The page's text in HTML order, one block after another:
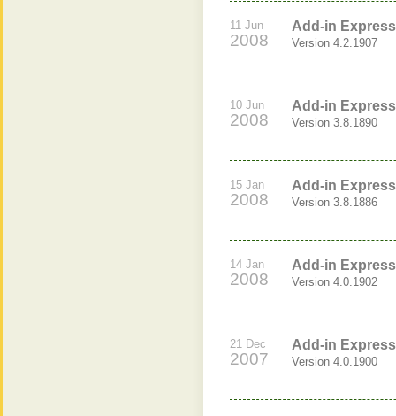
11 Jun
2008
Add-in
Version 4.2.1907
10 Jun
2008
Add-in
Version 3.8.1890
15 Jan
2008
Add-in
Version 3.8.1886
14 Jan
2008
Add-in
Version 4.0.1902
21 Dec
2007
Add-in
Version 4.0.1900